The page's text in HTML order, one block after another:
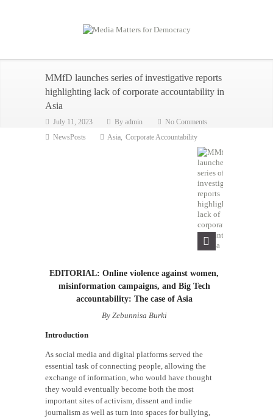
MMfD launches series of investigative reports
highlighting lack of corporate accountability in
Asia
July 11, 2023 Byadmin
No Comments
NewsPosts
Asia, Corporate Accountability
EDITORIAL: Online violence against women,
misinformation campaigns, and Big Tech
accountability: The case of Asia
By Zebunnisa Burki
Introduction
As social media and digital platforms served the
essential task of connecting people, allowing the
exchange of information, who would have thought
they would eventually become both the most
important sites of activism, dissent and indie
journalism as well as turn into spaces for bullying,